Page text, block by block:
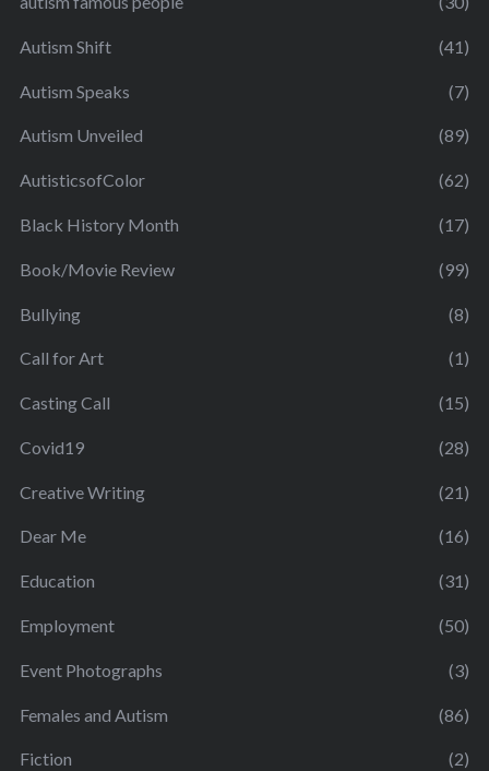
Autism Shift (41)
Autism Speaks (7)
Autism Unveiled (89)
AutisticsofColor (62)
Black History Month (17)
Book/Movie Review (99)
Bullying (8)
Call for Art (1)
Casting Call (15)
Covid19 (28)
Creative Writing (21)
Dear Me (16)
Education (31)
Employment (50)
Event Photographs (3)
Females and Autism (86)
Fiction (2)